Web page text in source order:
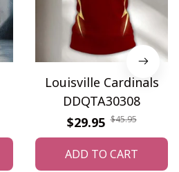
Louisville Cardinals
DDQTA30308
$29.95 $45.95
ADD TO CART